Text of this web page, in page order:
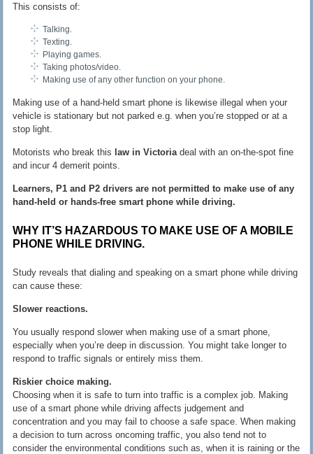
This consists of:
Talking.
Texting.
Playing games.
Taking photos/video.
Making use of any other function on your phone.
Making use of a hand-held smart phone is likewise illegal when your
vehicle is stationary but not parked e.g. when you’re stopped or at a
stop light.
Motorists who break this law in Victoria deal with an on-the-spot fine
and incur 4 demerit points.
Learners, P1 and P2 drivers are not permitted to make use of any
hand-held or hands-free smart phone while driving.
WHY IT’S HAZARDOUS TO MAKE USE OF A MOBILE
PHONE WHILE DRIVING.
Study reveals that dialing and speaking on a smart phone while driving
can cause these:
Slower reactions.
You usually respond slower when making use of a smart phone,
especially when you’re deep in discussion. You might take longer to
respond to traffic signals or entirely miss them.
Riskier choice making.
Choosing when it is safe to turn into traffic is a complex job. Making
use of a smart phone while driving affects judgement and
concentration and you may fail to choose a safe space. When making
a decision to turn across oncoming traffic, you also tend not to
consider the environmental conditions such as, when it is raining or the